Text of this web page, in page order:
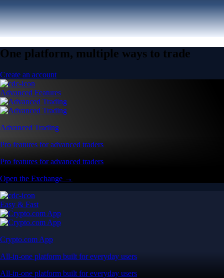
One platform, multiple ways to trade
Create an account
Advanced Features
Advanced Trading
Pro features for advanced traders
Pro features for advanced traders
Open the Exchange →
Easy & Fast
Crypto.com App
All-in-one platform built for everyday users
All-in-one platform built for everyday users